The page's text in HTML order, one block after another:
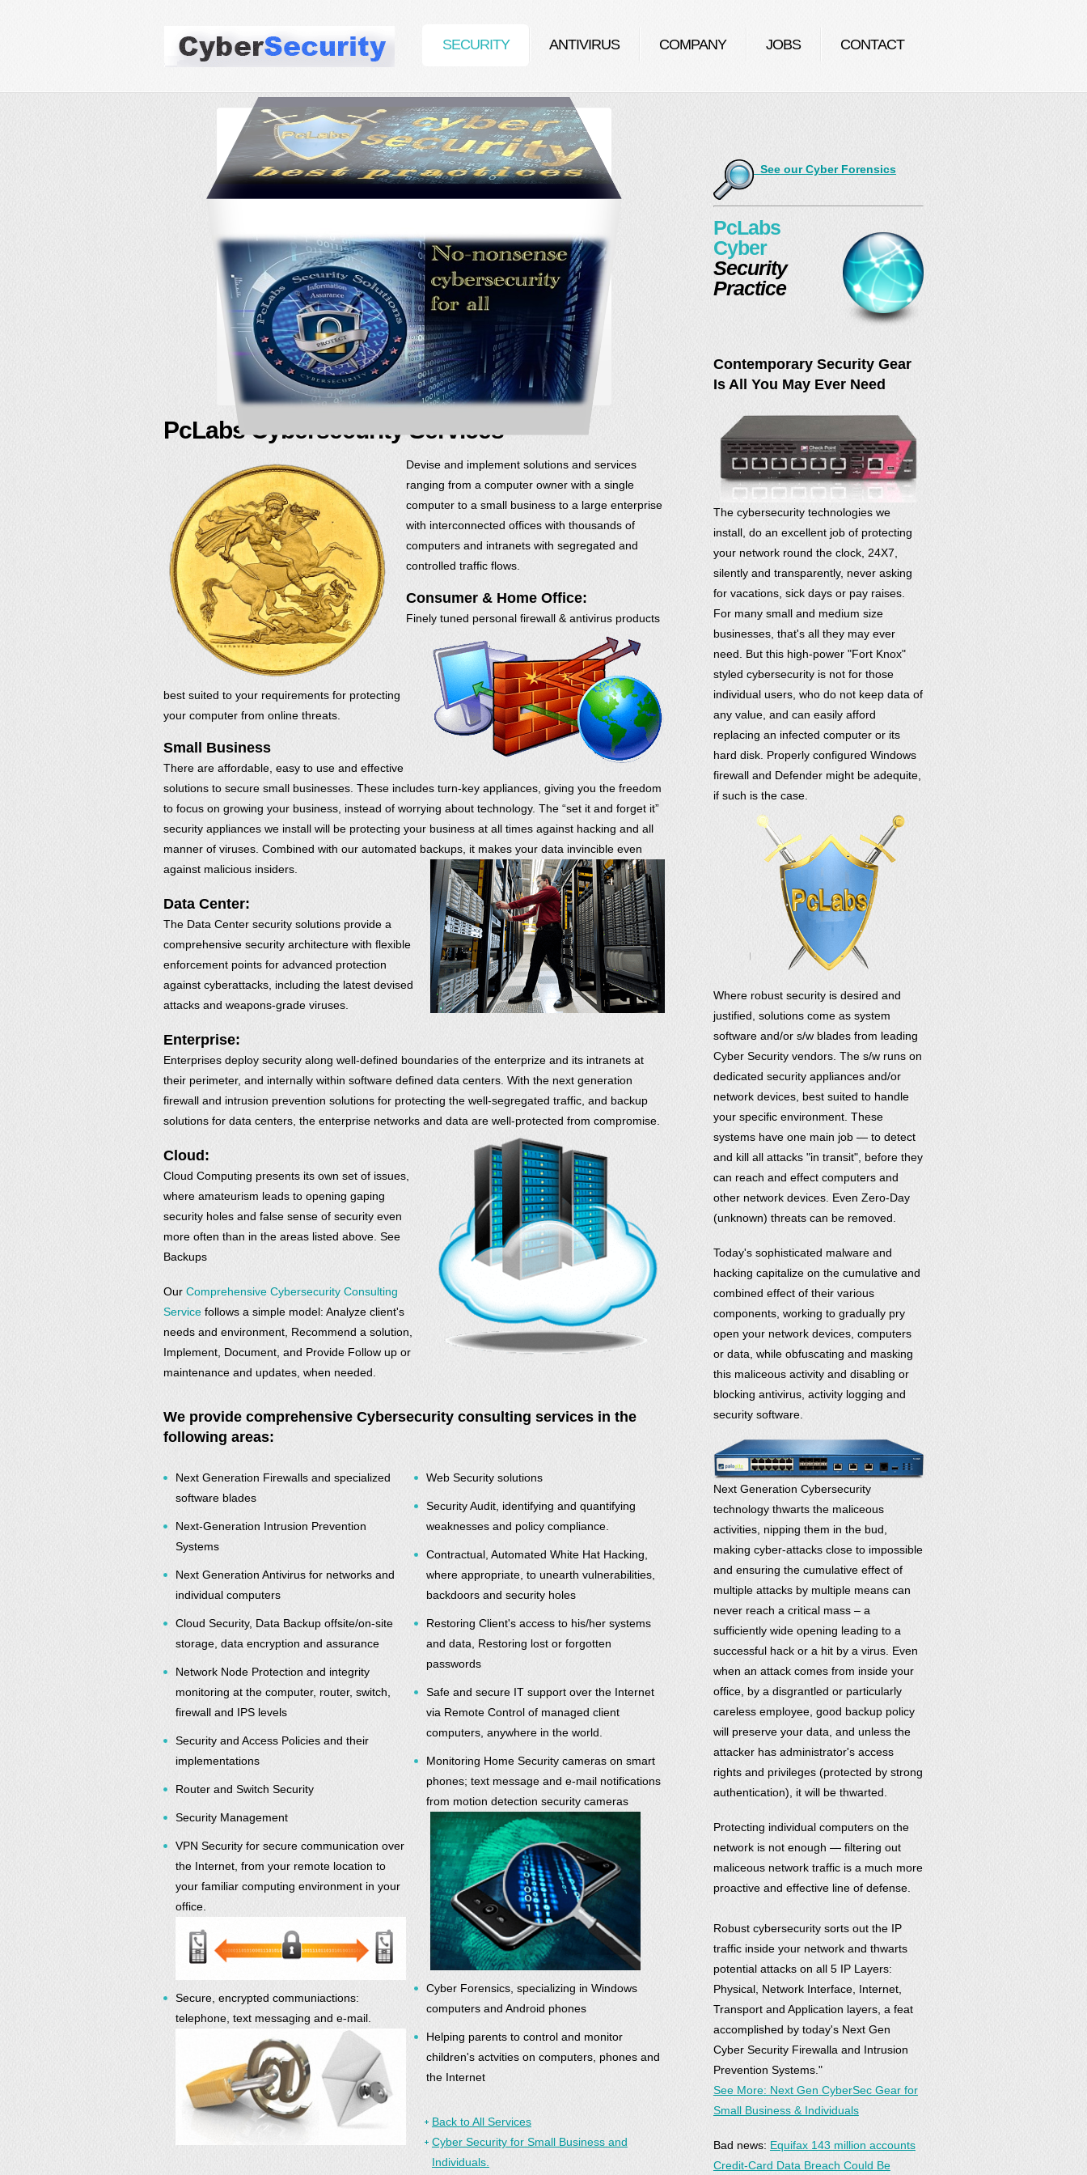
SECURITY ANTIVIRUS COMPANY JOBS CONTACT
PcLabs Cybersecurity Services
Devise and implement solutions and services
ranging from a computer owner with a single
computer to a small business to a large enterprise
with interconnected offices with thousands of
computers and intranets with segregated and
controlled traffic flows.
Consumer & Home Office:
Finely tuned personal firewall & antivirus products
best suited to your requirements for protecting
your computer from online threats.
Small Business
There are affordable, easy to use and effective
solutions to secure small businesses. These includes turn-key appliances, giving you the freedom
to focus on growing your business, instead of worrying about technology. The “set it and forget it”
security appliances we install will be protecting your business at all times against hacking and all
manner of viruses. Combined with our automated backups, it makes your data invincible even
against malicious insiders.
Data Center:
The Data Center security solutions provide a
comprehensive security architecture with flexible
enforcement points for advanced protection
against cyberattacks, including the latest devised
attacks and weapons-grade viruses.
Enterprise:
Enterprises deploy security along well-defined boundaries of the enterprize and its intranets at
their perimeter, and internally within software defined data centers. With the next generation
firewall and intrusion prevention solutions for protecting the well-segregated traffic, and backup
solutions for data centers, the enterprise networks and data are well-protected from compromise.
Cloud:
Cloud Computing presents its own set of issues,
where amateurism leads to opening gaping
security holes and false sense of security even
more often than in the areas listed above. See
Backups
Our Comprehensive Cybersecurity Consulting
Service follows a simple model: Analyze client's
needs and environment, Recommend a solution,
Implement, Document, and Provide Follow up or
maintenance and updates, when needed.
We provide comprehensive Cybersecurity consulting services in the
following areas:
Next Generation Firewalls and specialized
software blades
Next-Generation Intrusion Prevention
Systems
Next Generation Antivirus for networks and
individual computers
Cloud Security, Data Backup offsite/on-site
storage, data encryption and assurance
Network Node Protection and integrity
monitoring at the computer, router, switch,
firewall and IPS levels
Security and Access Policies and their
implementations
Router and Switch Security
Security Management
VPN Security for secure communication over
the Internet, from your remote location to
your familiar computing environment in your
office.
Secure, encrypted communiactions:
telephone, text messaging and e-mail.
Web Security solutions
Security Audit, identifying and quantifying
weaknesses and policy compliance.
Contractual, Automated White Hat Hacking,
where appropriate, to unearth vulnerabilities,
backdoors and security holes
Restoring Client's access to his/her systems
and data, Restoring lost or forgotten
passwords
Safe and secure IT support over the Internet
via Remote Control of managed client
computers, anywhere in the world.
Monitoring Home Security cameras on smart
phones; text message and e-mail notifications
from motion detection security cameras
Cyber Forensics, specializing in Windows
computers and Android phones
Helping parents to control and monitor
children's actvities on computers, phones and
the Internet
Back to All Services
Cyber Security for Small Business and
Individuals.
See our Cyber Forensics
PcLabs
Cyber
Security
Practice
Contemporary Security Gear
Is All You May Ever Need
The cybersecurity technologies we
install, do an excellent job of protecting
your network round the clock, 24X7,
silently and transparently, never asking
for vacations, sick days or pay raises.
For many small and medium size
businesses, that's all they may ever
need. But this high-power "Fort Knox"
styled cybersecurity is not for those
individual users, who do not keep data of
any value, and can easily afford
replacing an infected computer or its
hard disk. Properly configured Windows
firewall and Defender might be adequite,
if such is the case.
Where robust security is desired and
justified, solutions come as system
software and/or s/w blades from leading
Cyber Security vendors. The s/w runs on
dedicated security appliances and/or
network devices, best suited to handle
your specific environment. These
systems have one main job — to detect
and kill all attacks "in transit", before they
can reach and effect computers and
other network devices. Even Zero-Day
(unknown) threats can be removed.
Today's sophisticated malware and
hacking capitalize on the cumulative and
combined effect of their various
components, working to gradually pry
open your network devices, computers
or data, while obfuscating and masking
this maliceous activity and disabling or
blocking antivirus, activity logging and
security software.
Next Generation Cybersecurity
technology thwarts the maliceous
activities, nipping them in the bud,
making cyber-attacks close to impossible
and ensuring the cumulative effect of
multiple attacks by multiple means can
never reach a critical mass – a
sufficiently wide opening leading to a
successful hack or a hit by a virus. Even
when an attack comes from inside your
office, by a disgrantled or particularly
careless employee, good backup policy
will preserve your data, and unless the
attacker has administrator's access
rights and privileges (protected by strong
authentication), it will be thwarted.
Protecting individual computers on the
network is not enough — filtering out
maliceous network traffic is a much more
proactive and effective line of defense.
Robust cybersecurity sorts out the IP
traffic inside your network and thwarts
potential attacks on all 5 IP Layers:
Physical, Network Interface, Internet,
Transport and Application layers, a feat
accomplished by today's Next Gen
Cyber Security Firewalla and Intrusion
Prevention Systems."
See More: Next Gen CyberSec Gear for
Small Business & Individuals
Bad news: Equifax 143 million accounts
Credit-Card Data Breach Could Be